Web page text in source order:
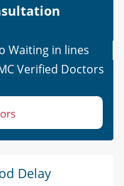
Waiting in lines
Verified Doctors
Delay